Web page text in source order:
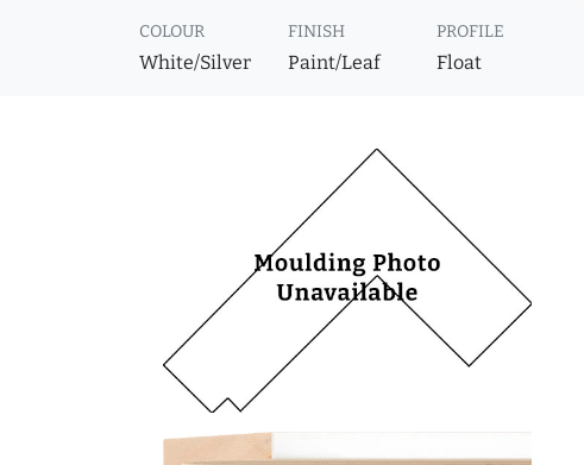
COLOUR
White/Silver
FINISH
Paint/Leaf
PROFILE
Float